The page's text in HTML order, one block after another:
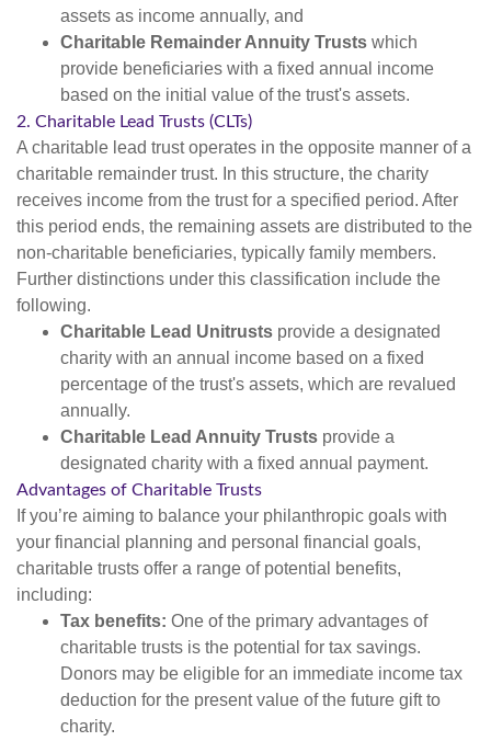
assets as income annually, and
Charitable Remainder Annuity Trusts which
provide beneficiaries with a fixed annual income
based on the initial value of the trust's assets.
2. Charitable Lead Trusts (CLTs)
A charitable lead trust operates in the opposite manner of a
charitable remainder trust. In this structure, the charity
receives income from the trust for a specified period. After
this period ends, the remaining assets are distributed to the
non-charitable beneficiaries, typically family members.
Further distinctions under this classification include the
following.
Charitable Lead Unitrusts provide a designated
charity with an annual income based on a fixed
percentage of the trust's assets, which are revalued
annually.
Charitable Lead Annuity Trusts provide a
designated charity with a fixed annual payment.
Advantages of Charitable Trusts
If you’re aiming to balance your philanthropic goals with
your financial planning and personal financial goals,
charitable trusts offer a range of potential benefits,
including:
Tax benefits: One of the primary advantages of
charitable trusts is the potential for tax savings.
Donors may be eligible for an immediate income tax
deduction for the present value of the future gift to
charity.